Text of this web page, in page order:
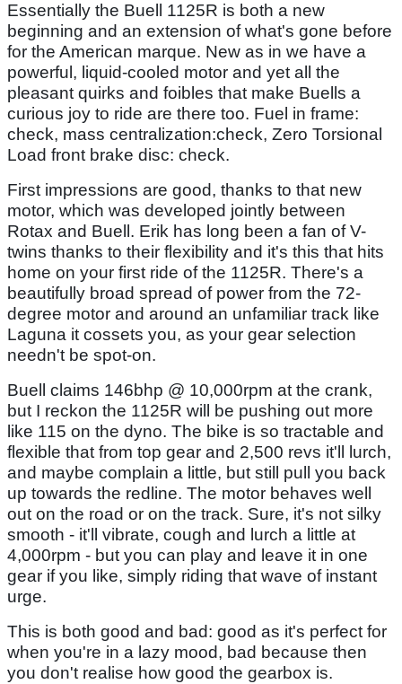
Essentially the Buell 1125R is both a new
beginning and an extension of what's gone before
for the American marque. New as in we have a
powerful, liquid-cooled motor and yet all the
pleasant quirks and foibles that make Buells a
curious joy to ride are there too. Fuel in frame:
check, mass centralization:check, Zero Torsional
Load front brake disc: check.
First impressions are good, thanks to that new
motor, which was developed jointly between
Rotax and Buell. Erik has long been a fan of V-
twins thanks to their flexibility and it's this that hits
home on your first ride of the 1125R. There's a
beautifully broad spread of power from the 72-
degree motor and around an unfamiliar track like
Laguna it cossets you, as your gear selection
needn't be spot-on.
Buell claims 146bhp @ 10,000rpm at the crank,
but I reckon the 1125R will be pushing out more
like 115 on the dyno. The bike is so tractable and
flexible that from top gear and 2,500 revs it'll lurch,
and maybe complain a little, but still pull you back
up towards the redline. The motor behaves well
out on the road or on the track. Sure, it's not silky
smooth - it'll vibrate, cough and lurch a little at
4,000rpm - but you can play and leave it in one
gear if you like, simply riding that wave of instant
urge.
This is both good and bad: good as it's perfect for
when you're in a lazy mood, bad because then
you don't realise how good the gearbox is.